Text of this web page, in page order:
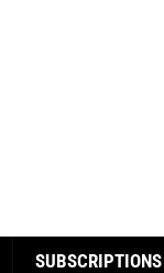
SUBSCRIPTIONS